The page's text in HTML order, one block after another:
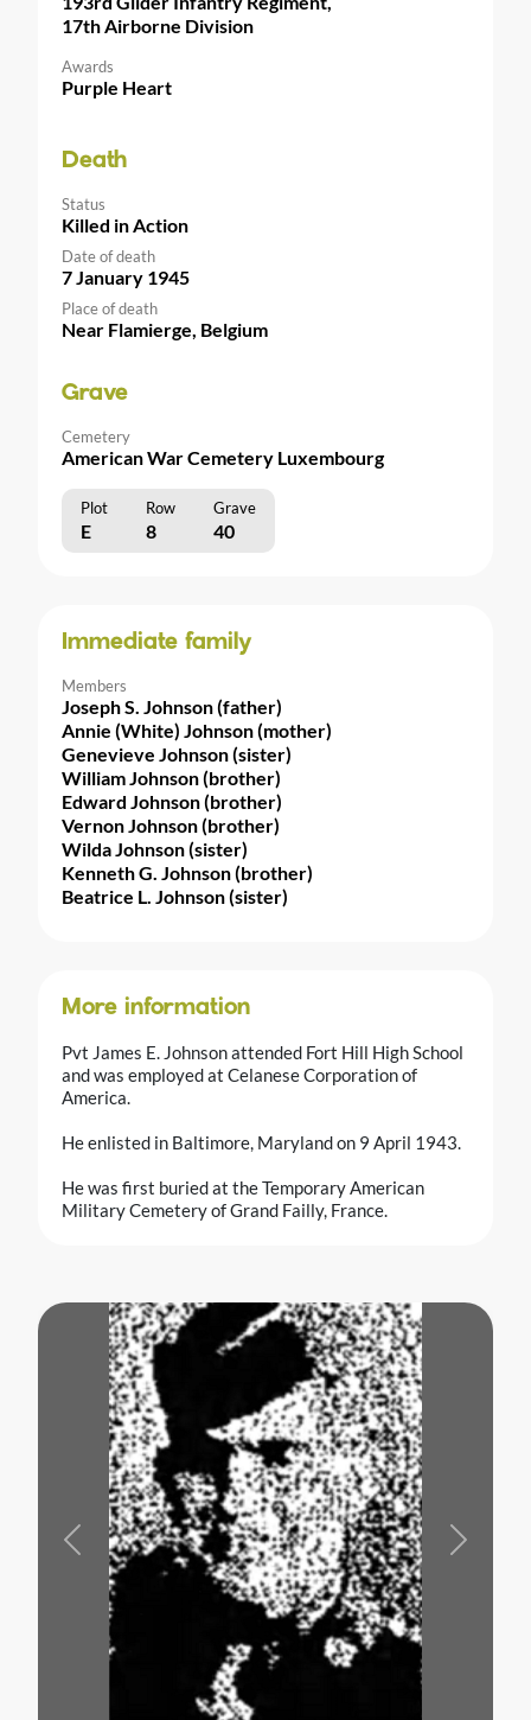
17th Airborne Division
Awards
Purple Heart
Death
Status
Killed in Action
Date of death
7 January 1945
Place of death
Near Flamierge, Belgium
Grave
Cemetery
American War Cemetery Luxembourg
Plot Row Grave
E 8 40
Immediate family
Members
Joseph S. Johnson (father)
Annie (White) Johnson (mother)
Genevieve Johnson (sister)
William Johnson (brother)
Edward Johnson (brother)
Vernon Johnson (brother)
Wilda Johnson (sister)
Kenneth G. Johnson (brother)
Beatrice L. Johnson (sister)
More information
Pvt James E. Johnson attended Fort Hill High School
and was employed at Celanese Corporation of
America.
He enlisted in Baltimore, Maryland on 9 April 1943.
He was first buried at the Temporary American
Military Cemetery of Grand Failly, France.
Previous Next